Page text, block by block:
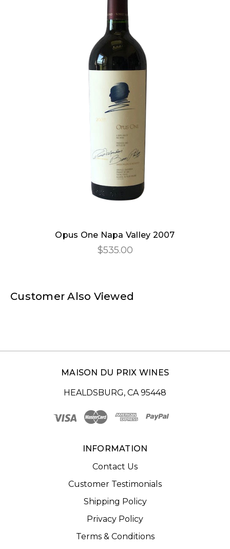
Opus One Napa Valley 2007
$535.00
Customer Also Viewed
MAISON DU PRIX WINES
HEALDSBURG, CA 95448
INFORMATION
Contact Us
Customer Testimonials
Shipping Policy
Privacy Policy
Terms & Conditions